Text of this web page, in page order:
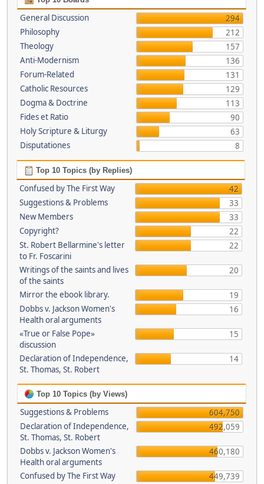
General Discussion
294
Philosophy
212
Theology
157
Anti-Modernism
136
Forum-Related
131
Catholic Resources
129
Dogma & Doctrine
113
Fides et Ratio
90
Holy Scripture & Liturgy
63
Disputationes
8
Top 10 Topics (by Replies)
Confused by The First Way
42
Suggestions & Problems
33
New Members
33
Copyright?
22
St. Robert Bellarmine's letter
to Fr. Foscarini
22
Writings of the saints and lives
of the saints
20
Mirror the ebook library.
19
Dobbs v. Jackson Women's
Health oral arguments
16
«True or False Pope»
discussion
15
Declaration of Independence,
St. Thomas, St. Robert
14
Top 10 Topics (by Views)
Suggestions & Problems
604,750
Declaration of Independence,
St. Thomas, St. Robert
492,059
Dobbs v. Jackson Women's
Health oral arguments
460,180
Confused by The First Way
449,739